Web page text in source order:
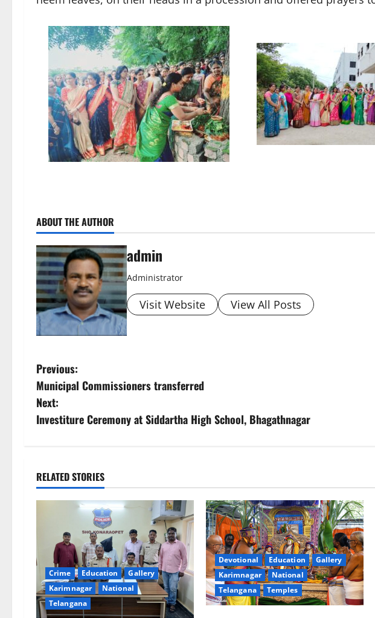
ABOUT THE AUTHOR
admin
Administrator
Visit Website View All Posts
P
o
s
n
a
g
a
Previous:
Municipal Commissioners transferred
Next:
Investiture Ceremony at Siddartha High School, Bhagathnagar
RELATED STORIES
Crime Education
Gallery
Karimnagar
National
Telangana
Devotional Education
Gallery
Karimnagar
National
Telangana
Temples